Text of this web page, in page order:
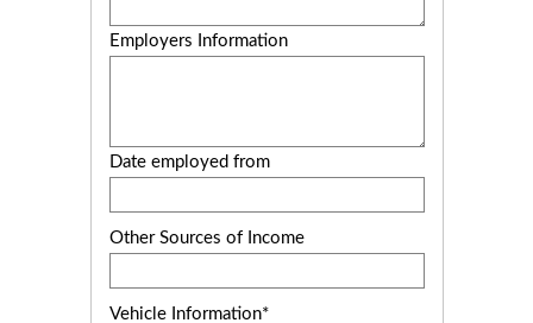
Employers Information
Date employed from
Other Sources of Income
Vehicle Information*